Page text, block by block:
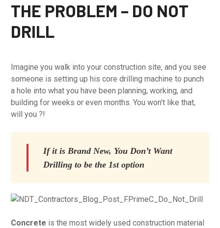
THE PROBLEM – DO NOT
DRILL
Imagine you walk into your construction site, and you see
someone is setting up his core drilling machine to punch
a hole into what you have been planning, working, and
building for weeks or even months. You won’t like that,
will you ?!
If it is Brand New, You Don’t Want
Drilling to be the 1st option
Concrete is the most widely used construction material